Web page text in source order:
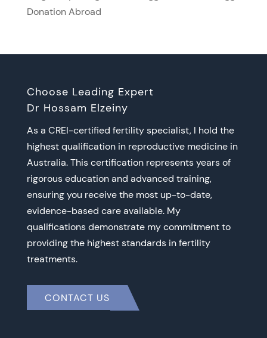
Donation Abroad
Choose Leading Expert
Dr Hossam Elzeiny
As a CREI-certified fertility specialist, I hold the
highest qualification in reproductive medicine in
Australia. This certification represents years of
rigorous education and advanced training,
ensuring you receive the most up-to-date,
evidence-based care available. My
qualifications demonstrate my commitment to
providing the highest standards in fertility
treatments.
CONTACT US